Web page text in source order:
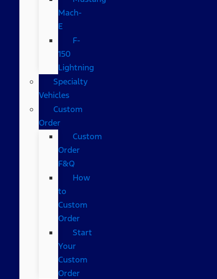
Mach-
E
F-
150
Lightning
Specialty
Vehicles
Custom
Order
Custom
Order
F&Q
How
to
Custom
Order
Start
Your
Custom
Order